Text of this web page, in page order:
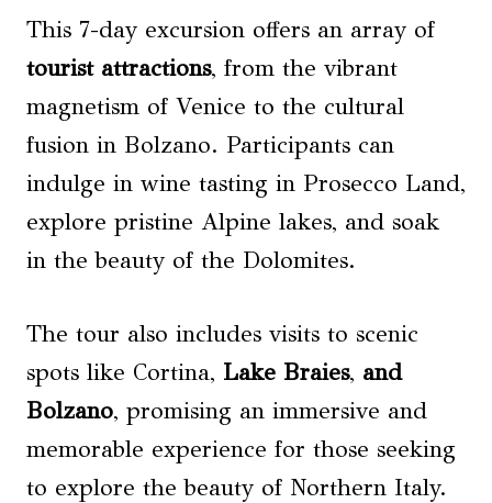
This 7-day excursion offers an array of
tourist attractions, from the vibrant
magnetism of Venice to the cultural
fusion in Bolzano. Participants can
indulge in wine tasting in Prosecco Land,
explore pristine Alpine lakes, and soak
in the beauty of the Dolomites.
The tour also includes visits to scenic
spots like Cortina, Lake Braies, and
Bolzano, promising an immersive and
memorable experience for those seeking
to explore the beauty of Northern Italy.